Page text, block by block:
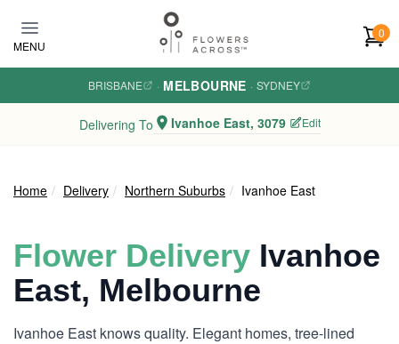
MENU
0
BRISBANE · MELBOURNE · SYDNEY
Delivering To Ivanhoe East, 3079 Edit
Home Delivery Northern Suburbs Ivanhoe East
Flower Delivery Ivanhoe
East, Melbourne
Ivanhoe East knows quality. Elegant homes, tree-lined